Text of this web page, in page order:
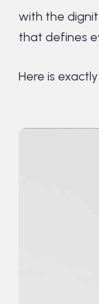
with the
that defines
Here is